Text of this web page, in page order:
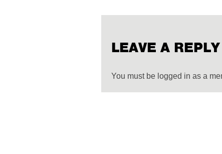
LEAVE A REPLY
You must be logged in as a